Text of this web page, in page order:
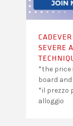
SEVERE
*the price
board
*il prezzo
alloggio